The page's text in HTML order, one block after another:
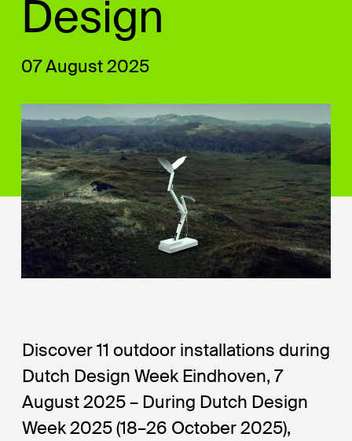
Design
07 August 2025
Discover 11 outdoor installations during
Dutch Design Week Eindhoven, 7
August 2025 – During Dutch Design
Week 2025 (18–26 October 2025),